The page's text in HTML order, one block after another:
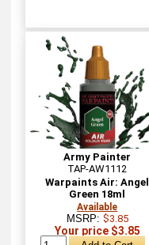
Army Painter
TAP-AW1112
Warpaints Air: Angel
Green 18ml
Available
MSRP: $3.85
Your price $3.85